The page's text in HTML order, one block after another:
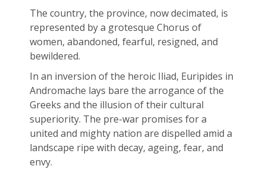
The country, the province, now decimated, is
represented by a grotesque Chorus of
women, abandoned, fearful, resigned, and
bewildered.
In an inversion of the heroic Iliad, Euripides in
Andromache lays bare the arrogance of the
Greeks and the illusion of their cultural
superiority. The pre-war promises for a
united and mighty nation are dispelled amid a
landscape ripe with decay, ageing, fear, and
envy.